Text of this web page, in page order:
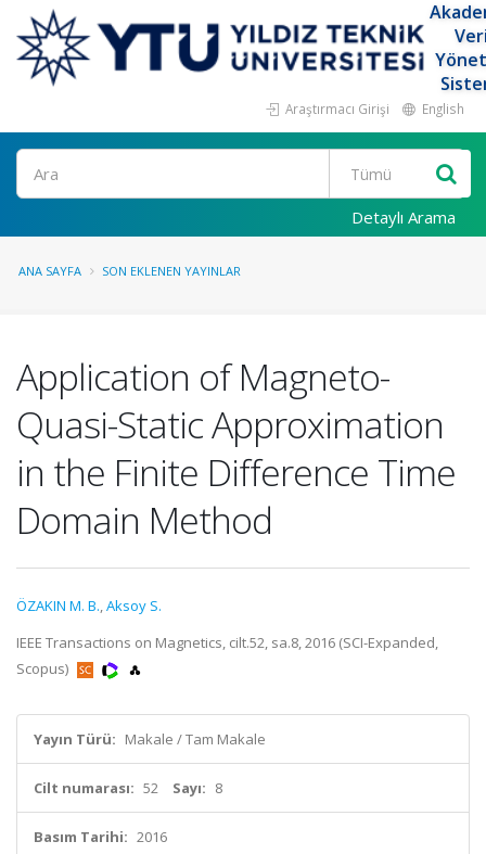
Araştırmacı Girişi English
Ara
Detaylı Arama
ANA SAYFA SON EKLENEN YAYINLAR
Application of Magneto-
Quasi-Static Approximation
in the Finite Difference Time
Domain Method
ÖZAKIN M. B.,Aksoy S.
IEEE Transactions on Magnetics, cilt.52, sa.8, 2016 (SCI-Expanded,
Scopus)
Yayın Türü: Makale / Tam Makale
Cilt numarası: 52 Sayı: 8
Basım Tarihi: 2016